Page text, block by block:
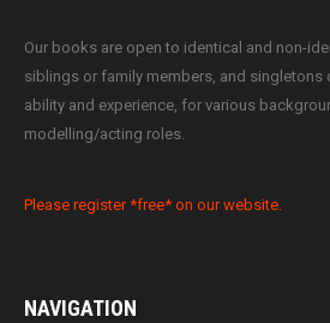
Our books are open to identical and non-
siblings or family members, and singletons
ability and experience, for various
modelling/acting roles.
Please register *free* on our website.
NAVIGATION